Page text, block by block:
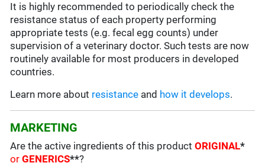
It is highly recommended to periodically check the
resistance status of each property performing
appropriate tests (e.g. fecal egg counts) under
supervision of a veterinary doctor. Such tests are now
routinely available for most producers in developed
countries.
Learn more about resistance and how it develops.
MARKETING
Are the active ingredients of this productORIGINAL*
orGENERICS**?